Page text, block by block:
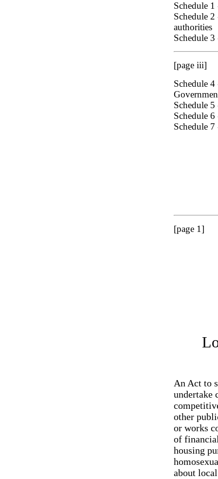
Schedule
Schedule
authorities
Schedule
[page iii]
Schedule
Schedule
Schedule
Schedule 7
[page 1]
An Act to
undertake
other
or works
of
housing
about